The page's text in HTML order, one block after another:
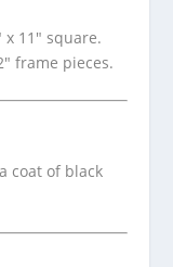
11″ square.
frame pieces.
coat of black